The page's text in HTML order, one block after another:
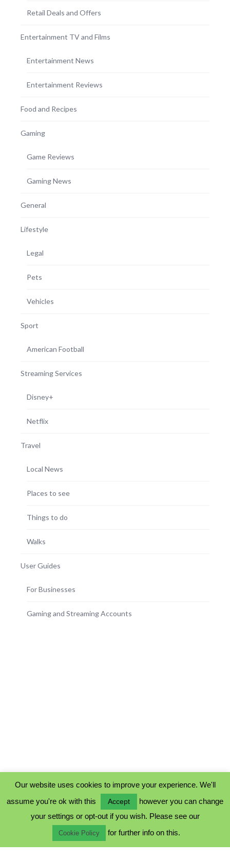
Retail Deals and Offers
Entertainment TV and Films
Entertainment News
Entertainment Reviews
Food and Recipes
Gaming
Game Reviews
Gaming News
General
Lifestyle
Legal
Pets
Vehicles
Sport
American Football
Streaming Services
Disney+
Netflix
Travel
Local News
Places to see
Things to do
Walks
User Guides
For Businesses
Gaming and Streaming Accounts
COOKIE POLICY
TERMS & CONDITIONS
Our website uses cookies to improve your experience. We'll
assume you're ok with this
Accept
however you can change
your settings or opt-out if you wish. Please see our
Cookie Policy for further info on this.